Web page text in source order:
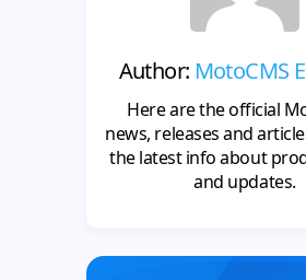
Author: MotoCMS
Here are the official
news, releases and
the latest info about
and updates.